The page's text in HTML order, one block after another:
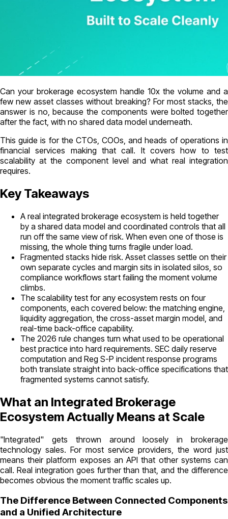
Can your brokerage ecosystem handle 10x the volume and a
few new asset classes without breaking? For most stacks, the
answer is no, because the components were bolted together
after the fact, with no shared data model underneath.
This guide is for the CTOs, COOs, and heads of operations in
financial services making that call. It covers how to test
scalability at the component level and what real integration
requires.
Key Takeaways
A real integrated brokerage ecosystem is held together
by a shared data model and coordinated controls that all
run off the same view of risk. When even one of those is
missing, the whole thing turns fragile under load.
Fragmented stacks hide risk. Asset classes settle on their
own separate cycles and margin sits in isolated silos, so
compliance workflows start failing the moment volume
climbs.
The scalability test for any ecosystem rests on four
components, each covered below: the matching engine,
liquidity aggregation, the cross-asset margin model, and
real-time back-office capability.
The 2026 rule changes turn what used to be operational
best practice into hard requirements. SEC daily reserve
computation and Reg S-P incident response programs
both translate straight into back-office specifications that
fragmented systems cannot satisfy.
What an Integrated Brokerage
Ecosystem Actually Means at Scale
"Integrated" gets thrown around loosely in brokerage
technology sales. For most service providers, the word just
means their platform exposes an API that other systems can
call. Real integration goes further than that, and the difference
becomes obvious the moment traffic scales up.
The Difference Between Connected Components
and a Unified Architecture